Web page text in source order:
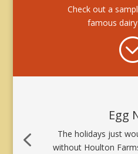
Check out a
famous
Egg
The holidays just
without Houlton